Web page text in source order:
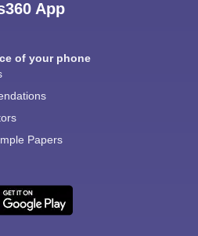
App
of your phone
Papers